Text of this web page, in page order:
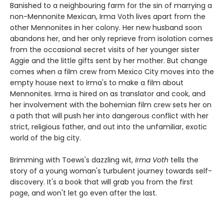
Banished to a neighbouring farm for the sin of marrying a
non-Mennonite Mexican, Irma Voth lives apart from the
other Mennonites in her colony. Her new husband soon
abandons her, and her only reprieve from isolation comes
from the occasional secret visits of her younger sister
Aggie and the little gifts sent by her mother. But change
comes when a film crew from Mexico City moves into the
empty house next to Irma's to make a film about
Mennonites. Irma is hired on as translator and cook, and
her involvement with the bohemian film crew sets her on
a path that will push her into dangerous conflict with her
strict, religious father, and out into the unfamiliar, exotic
world of the big city.
Brimming with Toews's dazzling wit, Irma Voth tells the
story of a young woman's turbulent journey towards self-
discovery. It's a book that will grab you from the first
page, and won't let go even after the last.